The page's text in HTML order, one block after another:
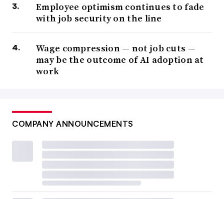
Employee optimism continues to fade
with job security on the line
Wage compression — not job cuts —
may be the outcome of AI adoption at
work
COMPANY ANNOUNCEMENTS